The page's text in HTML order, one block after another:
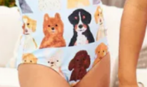
lightweight and breathable
on gentle cycle,
properties to keep
for extra comfort, rated